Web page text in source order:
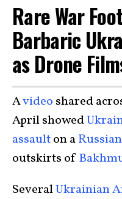
Rare War
Barbaric
as Drone
Avideo shared
April showed
assaulton a
outskirts of
SeveralUkrainian